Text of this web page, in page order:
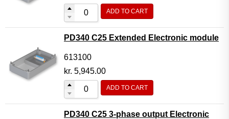
ADD TO CART
PD340 C25 Extended Electronic module
613100
kr. 5,945.00
ADD TO CART
PD340 C25 3-phase output Electronic